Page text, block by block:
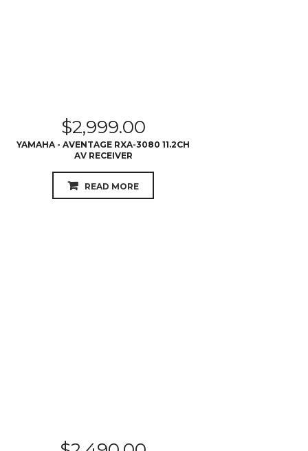
$2,999.00
YAMAHA - AVENTAGE RXA-3080 11.2CH
AV RECEIVER
READ MORE